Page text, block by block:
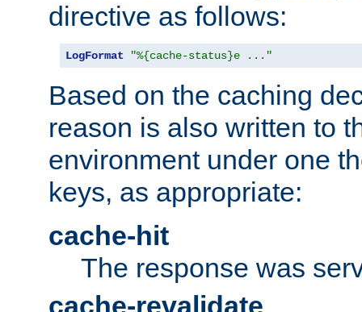
directive as follows:
LogFormat "%{cache-status}e ..."
Based on the caching
reason is also written to
environment under one
keys, as appropriate:
cache-hit
The response was
cache-revalidate